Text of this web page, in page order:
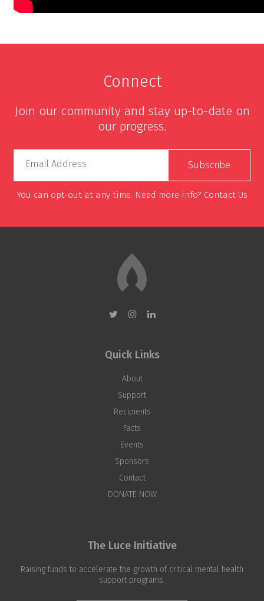
Connect
Join our community and stay up-to-date on
our progress.
Email Address
You can opt-out at any time. Need more info? Contact Us
Quick Links
About
Support
Recipients
Facts
Events
Sponsors
Contact
DONATE NOW
The Luce Initiative
Raising funds to accelerate the growth of critical mental health
support programs.